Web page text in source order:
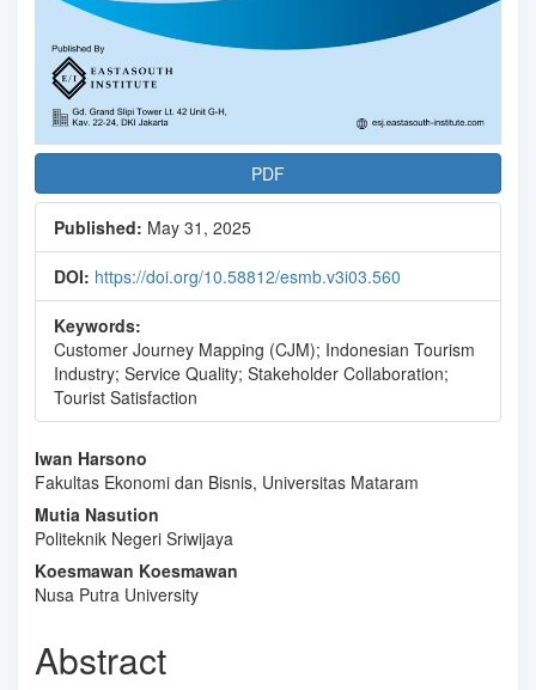
PDF
Published: May 31, 2025
DOI: https://doi.org/10.58812/esmb.v3i03.560
Keywords:
Customer Journey Mapping (CJM); Indonesian Tourism
Industry; Service Quality; Stakeholder Collaboration;
Tourist Satisfaction
Main
Article
Content
Iwan Harsono
Fakultas Ekonomi dan Bisnis, Universitas Mataram
Mutia Nasution
Politeknik Negeri Sriwijaya
Koesmawan Koesmawan
Nusa Putra University
Abstract